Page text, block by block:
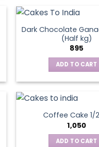
Dark Chocolate
(Half kg)
895
ADD TO CART
Coffee Cake 1/
1,050
ADD TO CART